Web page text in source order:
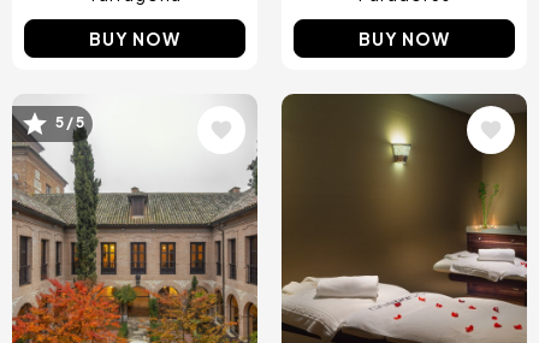
BUY NOW BUY NOW
Image
5 / 5